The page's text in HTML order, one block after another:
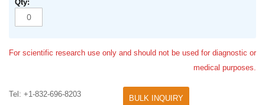
For scientific research use only and should not be used for diagnostic or
medical purposes.
Tel: +1-832-696-8203 BULK INQUIRY